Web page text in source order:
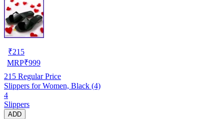
₹215
MRP₹999
215 Regular Price
Slippers for Women, Black (4)
4
Slippers
ADD